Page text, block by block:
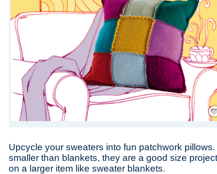
Upcycle your sweaters into fun patchwork
smaller than blankets, they are a good size
on a larger item like sweater blankets.